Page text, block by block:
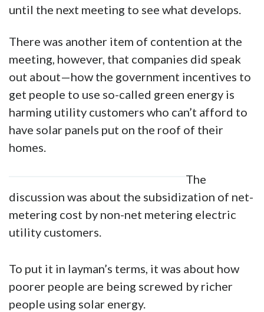
until the next meeting to see what develops.
There was another item of contention at the
meeting, however, that companies did speak
out about—how the government incentives to
get people to use so-called green energy is
harming utility customers who can’t afford to
have solar panels put on the roof of their
homes.
The
discussion was about the subsidization of net-
metering cost by non-net metering electric
utility customers.
To put it in layman’s terms, it was about how
poorer people are being screwed by richer
people using solar energy.